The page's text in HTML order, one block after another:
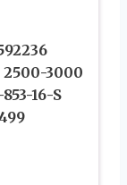
2500-3000
16-S